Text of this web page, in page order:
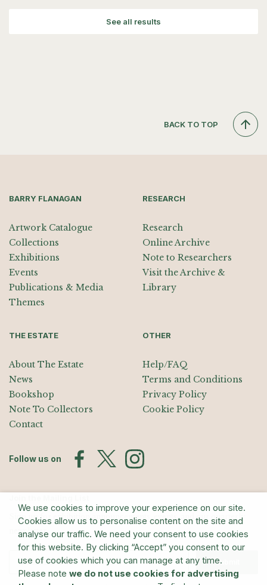
See all results
BACK TO TOP
BARRY FLANAGAN
Artwork Catalogue
Collections
Exhibitions
Events
Publications & Media
Themes
RESEARCH
Research
Online Archive
Note to Researchers
Visit the Archive &
Library
THE ESTATE
About The Estate
News
Bookshop
Note To Collectors
Contact
OTHER
Help/FAQ
Terms and Conditions
Privacy Policy
Cookie Policy
Follow us on
Sign up for exhibition announcements, events, and our quarterly
newsletter
Submit
We use cookies to improve your experience on our site.
Cookies allow us to personalise content on the site and
analyse our traffic. We need your consent to use cookies
for this website. By clicking “Accept” you consent to our
use of cookies which you can manage at any time.
Please note we do not use cookies for advertising